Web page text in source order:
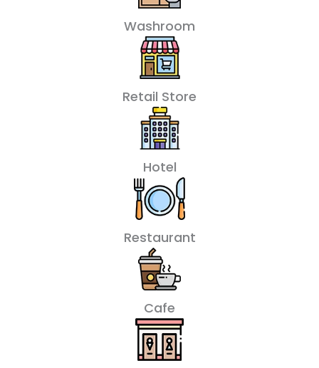
Washroom
Retail Store
Hotel
Restaurant
Cafe